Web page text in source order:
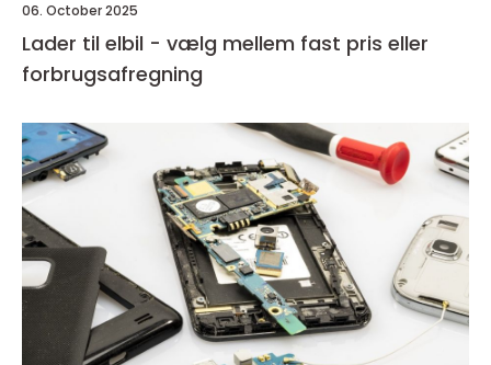
06. October 2025
Lader til elbil - vælg mellem fast pris eller
forbrugsafregning